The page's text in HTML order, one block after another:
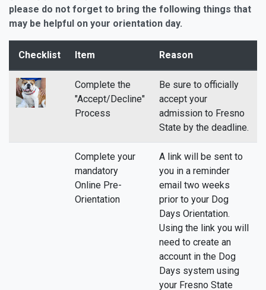
please do not forget to bring the following things that
may be helpful on your orientation day.
Checklist Item Reason
Complete the
"Accept/Decline"
Process
Be sure to officially
accept your
admission to Fresno
State by the deadline.
Complete your
mandatory
Online Pre-
Orientation
A link will be sent to
you in a reminder
email two weeks
prior to your Dog
Days Orientation.
Using the link you will
need to create an
account in the Dog
Days system using
your Fresno State